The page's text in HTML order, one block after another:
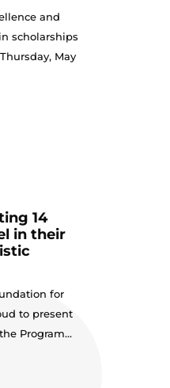
and
scholarships
May
14
in their
for
to present
Program...